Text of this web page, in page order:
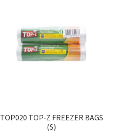
TOP020 TOP-Z FREEZER BAGS
(S)